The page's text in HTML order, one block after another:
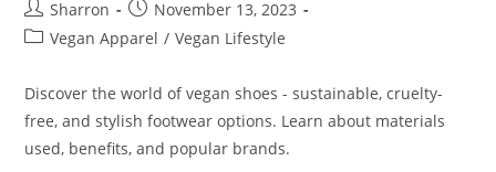
Post
author:
Sharron
Post
published:
November 13, 2023
PostVegan Apparel / Vegan Lifestyle
Discover the world of vegan shoes - sustainable, cruelty-
free, and stylish footwear options. Learn about materials
used, benefits, and popular brands.